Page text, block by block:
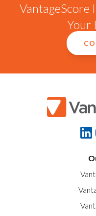
VantageScore
Your